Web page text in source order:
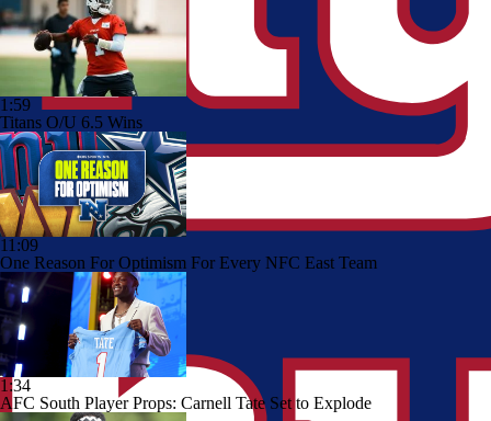
1:59
Titans O/U 6.5 Wins
11:09
One Reason For Optimism For Every NFC East Team
1:34
AFC South Player Props: Carnell Tate Set to Explode